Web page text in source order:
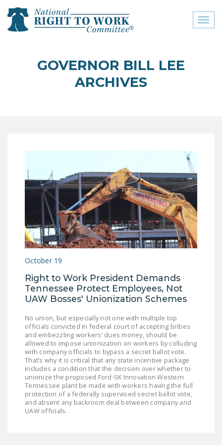
close menu
ABOUT
RIGHT TO WORK
COMMITTEE
CONTACT US
SIGN OUR PETITION!
LEGISLATION
FEDERAL
STATE LEGISLATION
HOUSE COSPONSORS
RIGHT TO WORK ACT
SENATE
COSPONSORS OF
THE NATIONAL
RIGHT TO WORK ACT
NEWS
GOVERNOR BILL LEE
ARCHIVES
October 19
Right to Work President Demands
Tennessee Protect Employees, Not
UAW Bosses' Unionization Schemes
No union, but especially not one with multiple top
officials convicted in federal court of accepting bribes
and embezzling workers’ dues money, should be
allowed to impose unionization on workers by colluding
with company officials to bypass a secret ballot vote.
That’s why it is critical that any state incentive package
includes a condition that the decision over whether to
unionize the proposed Ford-SK Innovation Western
Tennessee plant be made with workers having the full
protection of a federally supervised secret ballot vote,
and absent any backroom deal between company and
UAW officials.